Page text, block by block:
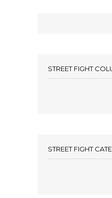
STREET FIGHT
STREET FIGHT